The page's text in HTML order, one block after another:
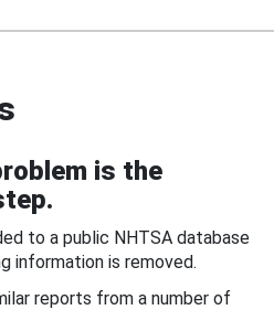
is the
to a public NHTSA database
information is removed.
reports from a number of